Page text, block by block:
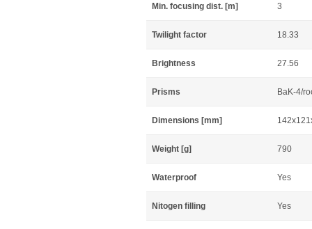
Min. focusing dist. [m] 3
Twilight factor 18.33
Brightness 27.56
Prisms BaK-4/
Dimensions [mm]
Weight [g] 790
Waterproof Yes
Nitogen filling Yes